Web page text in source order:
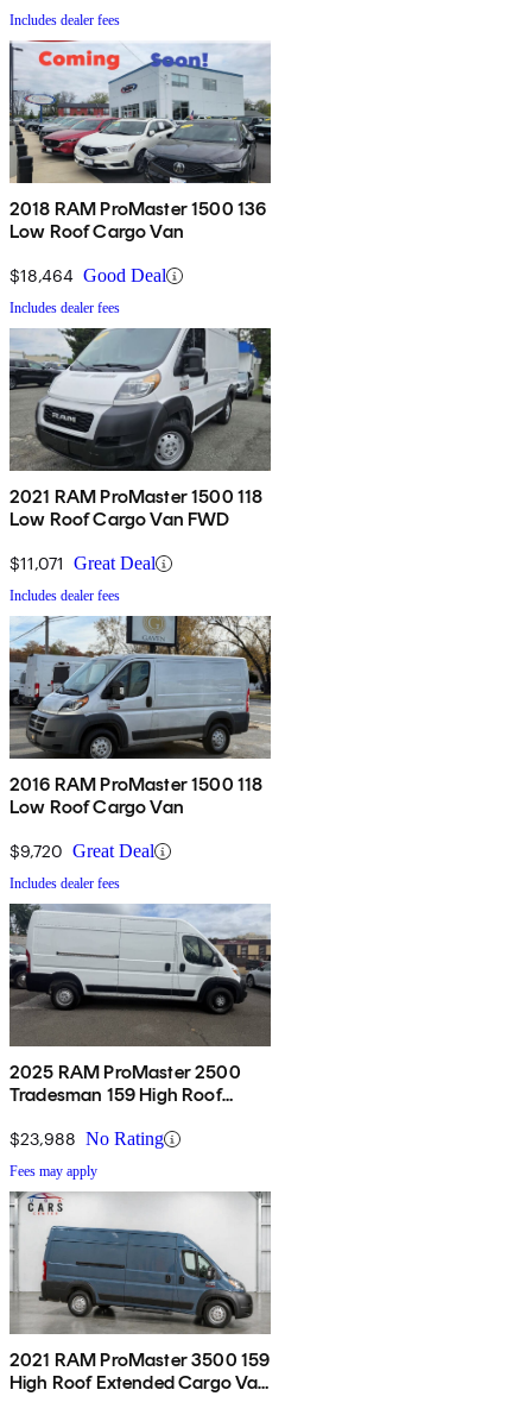
Includes dealer fees
2018 RAM ProMaster 1500 136
Low Roof Cargo Van
$18,464 Good Deal
Includes dealer fees
2021 RAM ProMaster 1500 118
Low Roof Cargo Van FWD
$11,071 Great Deal
Includes dealer fees
2016 RAM ProMaster 1500 118
Low Roof Cargo Van
$9,720 Great Deal
Includes dealer fees
2025 RAM ProMaster 2500
Tradesman 159 High Roof
$23,988 No Rating
Fees may apply
2021 RAM ProMaster 3500 159
High Roof Extended Cargo Van